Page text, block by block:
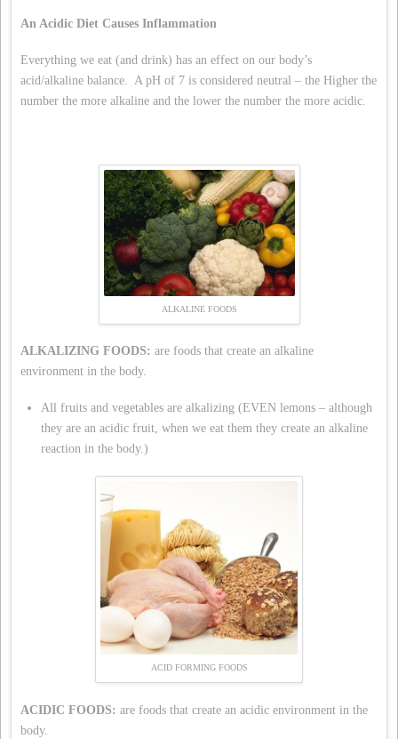
An Acidic Diet Causes Inflammation
Everything we eat (and drink) has an effect on our body’s
acid/alkaline balance. A pH of 7 is considered neutral – the Higher the
number the more alkaline and the lower the number the more acidic.
ALKALINE FOODS
ALKALIZING FOODS: are foods that create an alkaline
environment in the body.
All fruits and vegetables are alkalizing (EVEN lemons – although
they are an acidic fruit, when we eat them they create an alkaline
reaction in the body.)
ACID FORMING FOODS
ACIDIC FOODS: are foods that create an acidic environment in the
body.